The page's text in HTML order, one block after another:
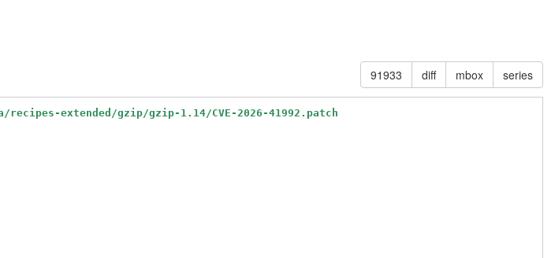
91933 diff mbox series
extended/gzip/gzip-1.14/CVE-2026-41992.patch